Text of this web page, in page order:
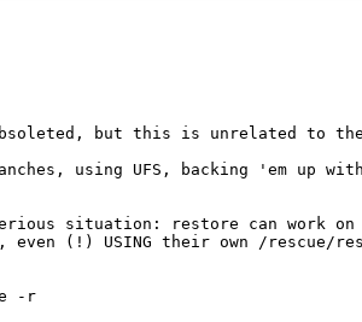
but this is unrelated to
using UFS, backing 'em up
situation: restore can work on
even (!) USING their own /rescue/
-r